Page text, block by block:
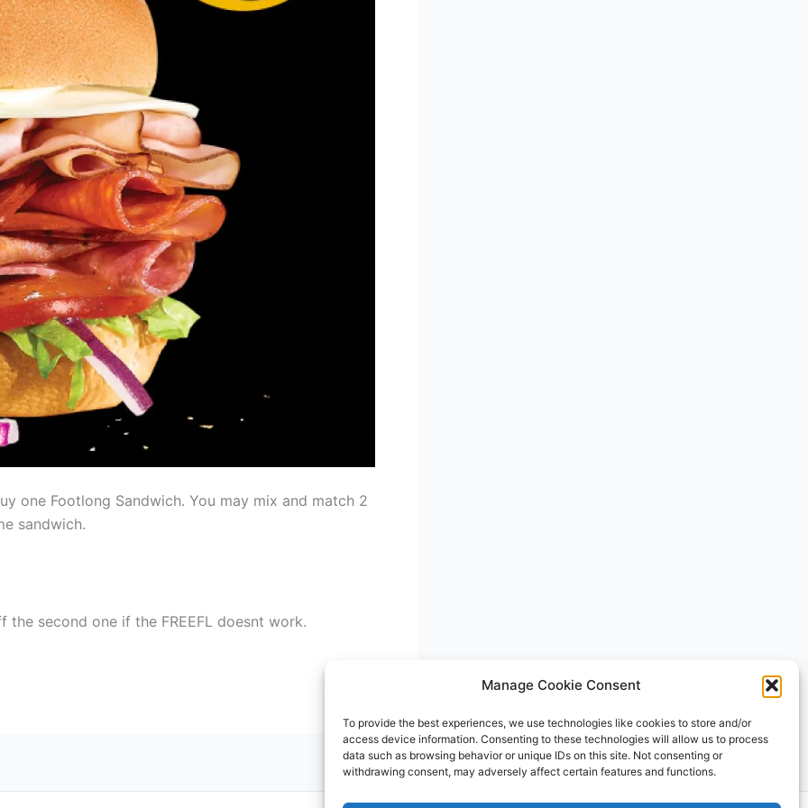
Manage Cookie Consent
To provide the best experiences, we use technologies like cookies to store and/or
access device information. Consenting to these technologies will allow us to process
data such as browsing behavior or unique IDs on this site. Not consenting or
withdrawing consent, may adversely affect certain features and functions.
one Footlong Sandwich. You may mix and match 2
sandwich.
second one if the FREEFL doesnt work.